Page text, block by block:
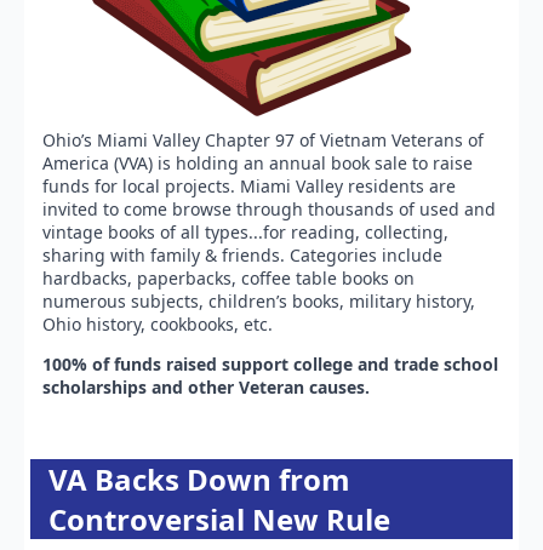
Ohio’s Miami Valley Chapter 97 of Vietnam Veterans of
America (VVA) is holding an annual book sale to raise
funds for local projects. Miami Valley residents are
invited to come browse through thousands of used and
vintage books of all types...for reading, collecting,
sharing with family & friends. Categories include
hardbacks, paperbacks, coffee table books on
numerous subjects, children’s books, military history,
Ohio history, cookbooks, etc.
100% of funds raised support college and trade school
scholarships and other Veteran causes.
VA Backs Down from
Controversial New Rule